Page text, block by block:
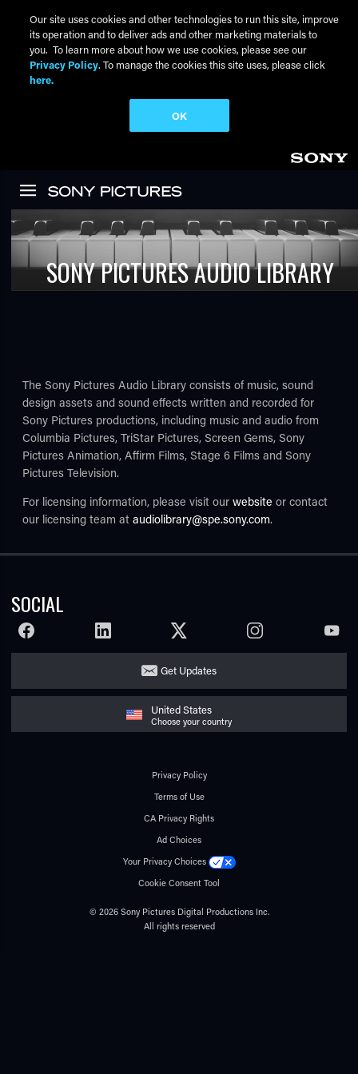
SONY PICTURES AUDIO LIBRARY
The Sony Pictures Audio Library consists of music, sound
design assets and sound effects written and recorded for
Sony Pictures productions, including music and audio from
Columbia Pictures, TriStar Pictures, Screen Gems, Sony
Pictures Animation, Affirm Films, Stage 6 Films and Sony
Pictures Television.
For licensing information, please visit our website or contact
our licensing team at audiolibrary@spe.sony.com.
SOCIAL
FACEBOOK LINKEDIN TWITTER INSTAGRAM
Get Updates
United States
Choose your country
Privacy Policy
Terms of Use
CA Privacy Rights
Ad Choices
Your Privacy Choices
Cookie Consent Tool
© 2026 Sony Pictures Digital Productions Inc.
All rights reserved
Our site uses cookies and other technologies to run this site, improve
its operation and to deliver ads and other marketing materials to
you. To learn more about how we use cookies, please see our
Privacy Policy. To manage the cookies this site uses, please click
here.
OK